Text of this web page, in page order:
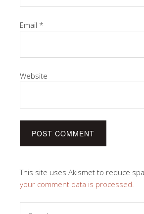
Email *
Website
This site uses Akismet to reduce
your comment data is processed.